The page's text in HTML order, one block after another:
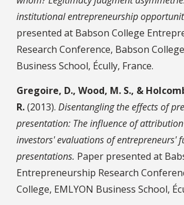
institutional entrepreneurship
presented at Babson College
Research Conference, Babson
Business School, Écully, France.
Gregoire, D., Wood, M. S., &
R.(2013). Disentangling the effects of
presentation: The influence of
investors' evaluations of entrepreneurs'
presentations. Paper presented at
Entrepreneurship Research
College, EMLYON Business School,